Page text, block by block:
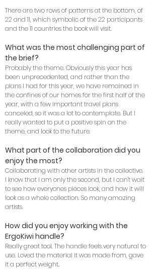
There are two rows of patterns at the bottom, of
22 and 11, which symbolic of the 22 participants
and the 11 countries the book will visit.
What was the most challenging part of
the brief?
Probably the theme. Obviously this year has
been unprecedented, and rather than the
plans I had for this year, we have remained in
the confines of our homes for the first half of the
year, with a few important travel plans
canceled, so it was a lot to contemplate. But I
really wanted to put a positive spin on the
theme, and look to the future.
What part of the collaboration did you
enjoy the most?
Collaborating with other artists in the collective.
I know that I am only the second, but I can't wait
to see how everyones pieces look, and how it will
look as a whole collection. So many amazing
artists.
How did you enjoy working with the
ErgoKiwi handle?
Really great tool. The handle feels very natural to
use. Loved the material it was made from, gave
it a perfect weight.